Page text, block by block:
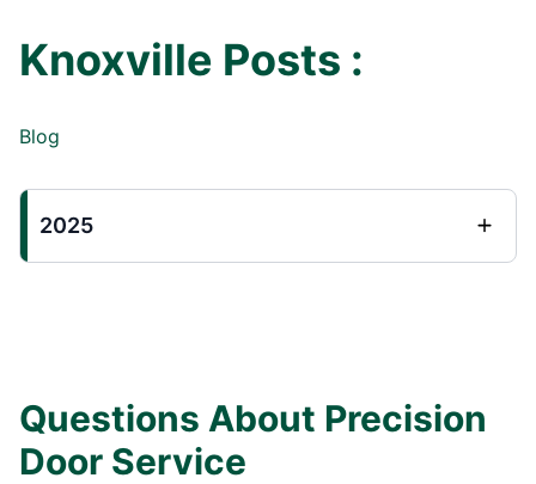
Knoxville Posts :
Blog
2025
Questions About Precision
Door Service